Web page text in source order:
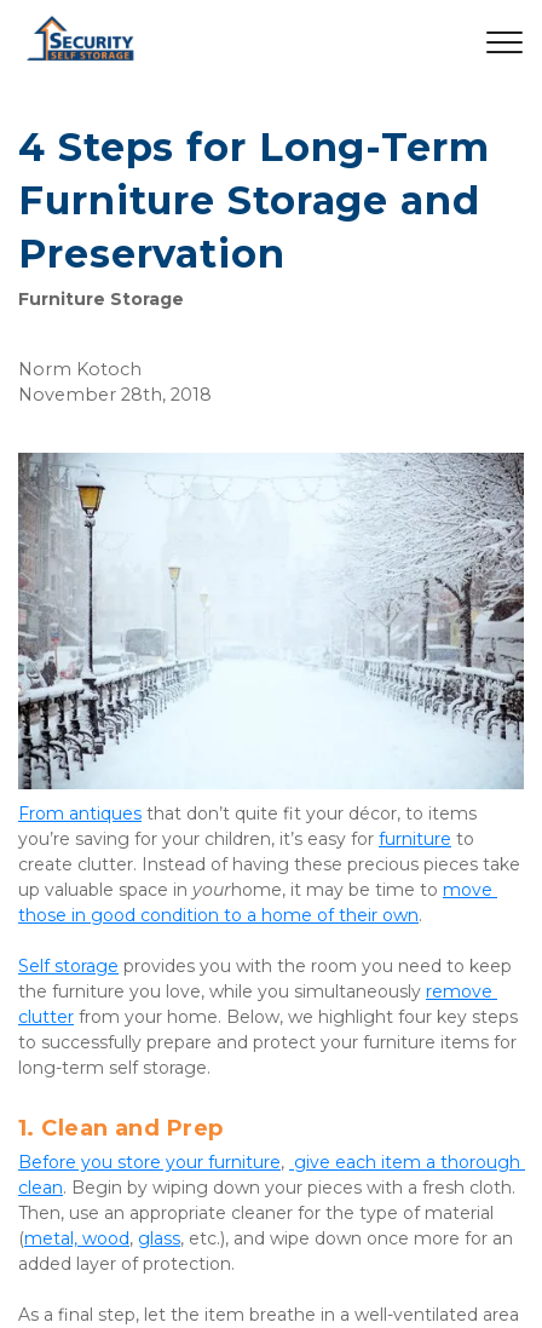
4 Steps for Long-Term
Furniture Storage and
Preservation
Furniture Storage
Norm Kotoch
November 28th, 2018
From antiques that don’t quite fit your décor, to items
you’re saving for your children, it’s easy for furniture to
create clutter. Instead of having these precious pieces take
up valuable space in yourhome, it may be time to move
those in good condition to a home of their own.
Self storage provides you with the room you need to keep
the furniture you love, while you simultaneously remove
clutter from your home. Below, we highlight four key steps
to successfully prepare and protect your furniture items for
long-term self storage.
1. Clean and Prep
Before you store your furniture, give each item a thorough
clean. Begin by wiping down your pieces with a fresh cloth.
Then, use an appropriate cleaner for the type of material
(metal, wood, glass, etc.), and wipe down once more for an
added layer of protection.
As a final step, let the item breathe in a well-ventilated area